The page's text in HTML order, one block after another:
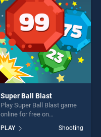
entertainment, is perfect for
players seeking fun and
challenge....
Super Ball Blast
Play Super Ball Blast game
online for free on
BradGames. Super Ball Blast
stands out as one of our top
PLAY Shooting